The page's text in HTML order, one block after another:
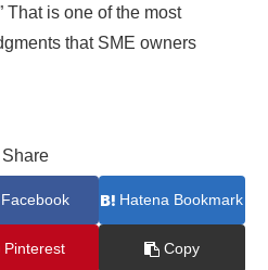
That is one of the most
that SME owners
Share
Facebook Hatena Bookmark
Pinterest Copy